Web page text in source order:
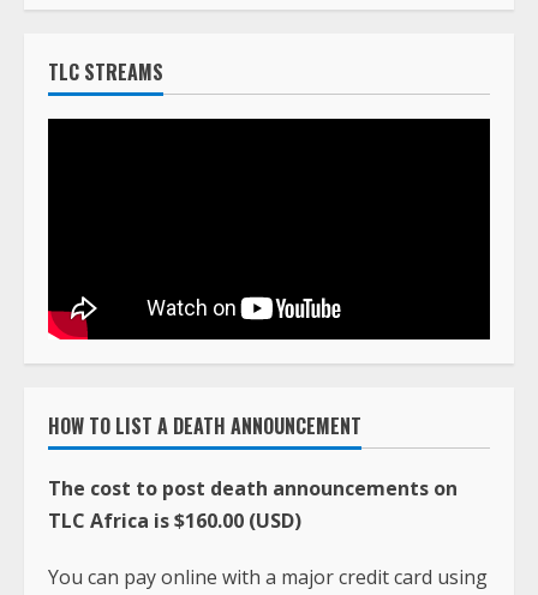
TLC STREAMS
HOW TO LIST A DEATH ANNOUNCEMENT
The cost to post death announcements on
TLC Africa is $160.00 (USD)
You can pay online with a major credit card using